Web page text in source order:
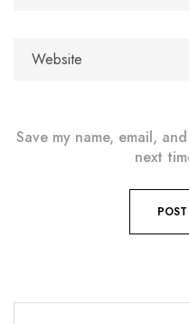
Save my name, email,
next